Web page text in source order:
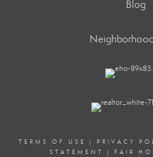
Blog
TERMS OF USE | PRIVACY
STATEMENT
| FAIR